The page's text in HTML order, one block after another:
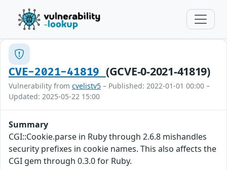
CVE-2021-41819 (GCVE-0-2021-41819)
Vulnerability from cvelistv5 – Published: 2022-01-01 00:00 –
Updated: 2025-05-22 15:00
Summary
CGI::Cookie.parse in Ruby through 2.6.8 mishandles
security prefixes in cookie names. This also affects the
CGI gem through 0.3.0 for Ruby.